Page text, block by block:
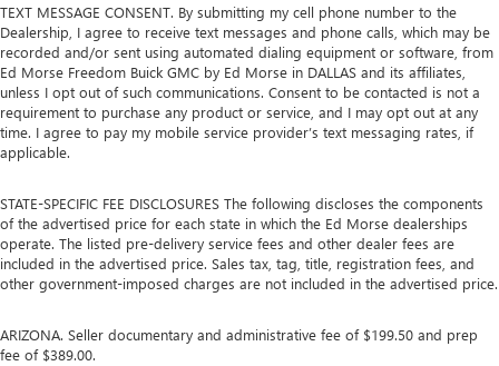
TEXT MESSAGE CONSENT. By submitting my cell phone number to the
Dealership, I agree to receive text messages and phone calls, which may be
recorded and/or sent using automated dialing equipment or software, from
Ed Morse Freedom Buick GMC by Ed Morse in DALLAS and its affiliates,
unless I opt out of such communications. Consent to be contacted is not a
requirement to purchase any product or service, and I may opt out at any
time. I agree to pay my mobile service provider’s text messaging rates, if
applicable.
STATE-SPECIFIC FEE DISCLOSURES The following discloses the components
of the advertised price for each state in which the Ed Morse dealerships
operate. The listed pre-delivery service fees and other dealer fees are
included in the advertised price. Sales tax, tag, title, registration fees, and
other government-imposed charges are not included in the advertised price.
ARIZONA. Seller documentary and administrative fee of $199.50 and prep
fee of $389.00.